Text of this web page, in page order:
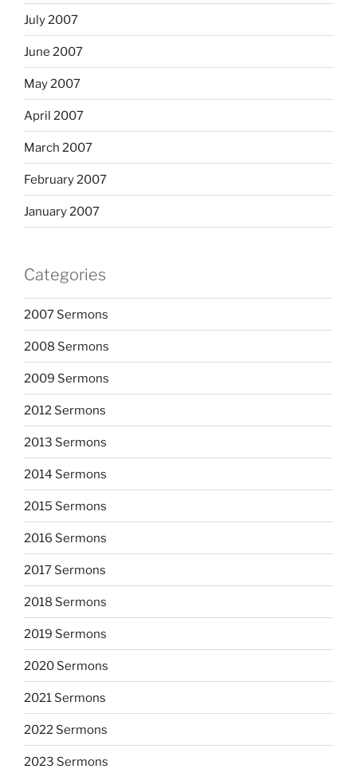
July 2007
June 2007
May 2007
April 2007
March 2007
February 2007
January 2007
Categories
2007 Sermons
2008 Sermons
2009 Sermons
2012 Sermons
2013 Sermons
2014 Sermons
2015 Sermons
2016 Sermons
2017 Sermons
2018 Sermons
2019 Sermons
2020 Sermons
2021 Sermons
2022 Sermons
2023 Sermons